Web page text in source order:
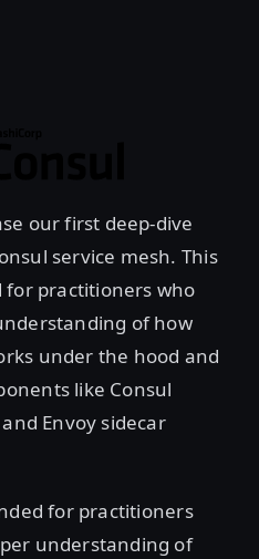
our first deep-dive
service mesh. This
practitioners who
of how
under the hood and
like Consul
Envoy sidecar
for practitioners
understanding of